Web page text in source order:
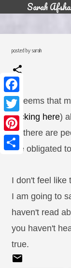
Sarah
posted by sarah
It seems that
clicking here)
as there are
are obligated
I don't feel like
I am going to
haven't read
you haven't
true.
F
a
c
e
b
o
o
k
T
w
i
tP
n